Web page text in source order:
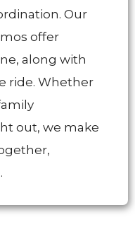
Our
offer
along with
ride. Whether
out, we make